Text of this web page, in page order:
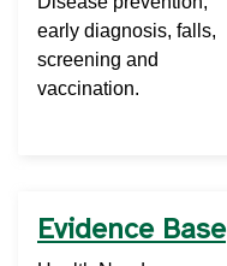
early diagnosis, falls,
screening and
vaccination.
Evidence Base